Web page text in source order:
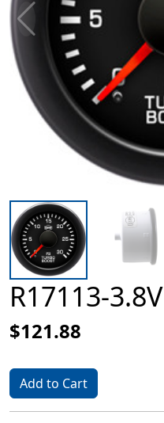
R17113-
$121.88
Add to Cart